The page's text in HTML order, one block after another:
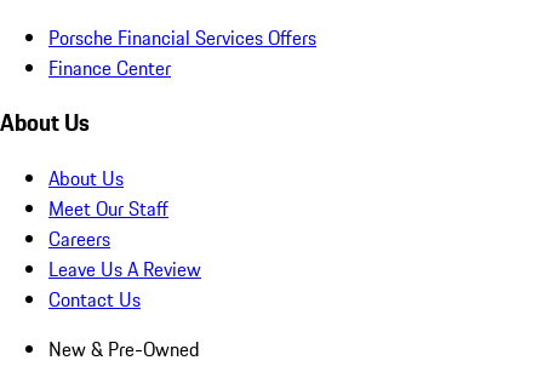
Porsche Financial Services Offers
Finance Center
About Us
About Us
Meet Our Staff
Careers
Leave Us A Review
Contact Us
New & Pre-Owned